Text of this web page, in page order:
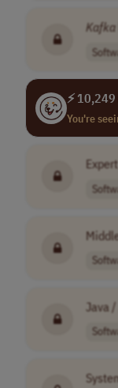
Kafka
⚡
You're
Java